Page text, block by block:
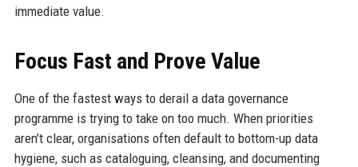
immediate value.
Focus Fast and Prove Value
One of the fastest ways to derail a data governance
programme is trying to take on too much. When priorities
aren’t clear, organisations often default to bottom-up data
hygiene, such as cataloguing, cleansing, and documenting